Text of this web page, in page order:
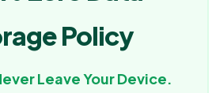
Policy
Leave Your Device.